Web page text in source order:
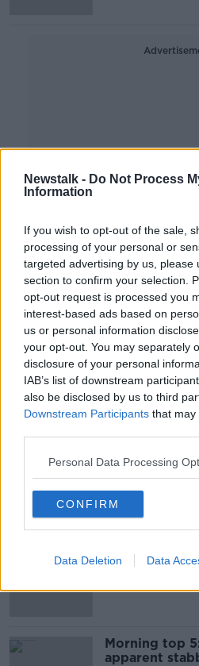
Newstalk - Do Not Process
Information
If you wish to opt-out of the sale,
processing of your personal or
targeted advertising by us, please
section to confirm your selection.
opt-out request is processed you
interest-based ads based on
us or personal information
your opt-out. You may separately
disclosure of your personal
IAB’s list of downstream
also be disclosed by us to third
Downstream Participants that may
Personal Data Processing
CONFIRM
Data Deletion Data
Republic of
until
Euro playoff
John Giles'
Coleman vs
Wales win
Ireland
Online
in eight more
Morning top
apparent